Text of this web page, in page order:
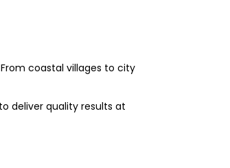
coastal villages to city
deliver quality results at